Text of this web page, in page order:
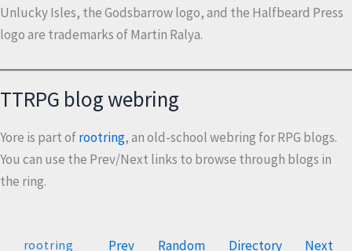
Unlucky Isles, the Godsbarrow logo, and the Halfbeard Press
logo are trademarks of Martin Ralya.
TTRPG blog webring
Yore is part ofrootring, an old-school webring for RPG blogs.
You can use the Prev/Next links to browse through blogs in
the ring.
rootring Prev Random Directory Next